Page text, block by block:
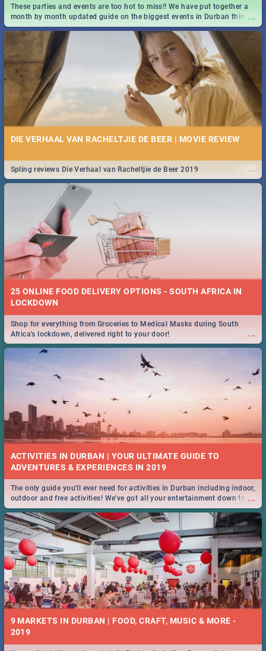
...
These parties and events are too hot to miss!! We have put together a
month by month updated guide on the biggest events in Durban this
2020.
DIE VERHAAL VAN RACHELTJIE DE BEER | MOVIE REVIEW
...
Spling reviews Die Verhaal van Racheltjie de Beer 2019
25 ONLINE FOOD DELIVERY OPTIONS - SOUTH AFRICA IN
LOCKDOWN
...
Shop for everything from Groceries to Medical Masks during South
Africa's lockdown, delivered right to your door!
ACTIVITIES IN DURBAN | YOUR ULTIMATE GUIDE TO
...
The only guide you'll ever need for activities in Durban including indoor,
outdoor and free activities! We've got all your entertainment down to a
T!
9 MARKETS IN DURBAN | FOOD, CRAFT, MUSIC & MORE -
2019